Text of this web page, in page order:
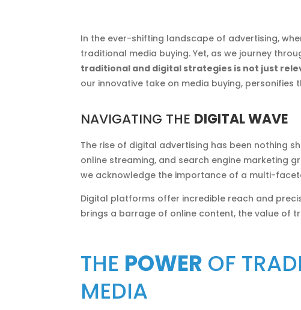
In the ever-shifting landscape of advertising,
traditional media buying. Yet, as we journey
traditional and digital strategies is not just
our innovative take on media buying,
NAVIGATING THE DIGITAL WAVE
The rise of digital advertising has been nothing
online streaming, and search engine marketing
we acknowledge the importance of a multi-
Digital platforms offer incredible reach and
brings a barrage of online content, the value of
THE POWER OF
MEDIA